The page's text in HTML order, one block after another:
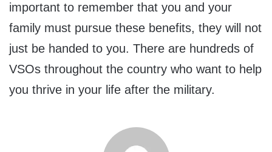
important to remember that you and your
family must pursue these benefits, they will not
just be handed to you. There are hundreds of
VSOs throughout the country who want to help
you thrive in your life after the military.